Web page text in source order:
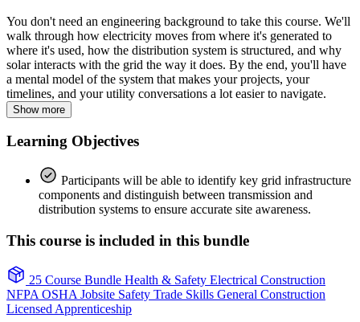
You don't need an engineering background to take this course. We'll
walk through how electricity moves from where it's generated to
where it's used, how the distribution system is structured, and why
solar interacts with the grid the way it does. By the end, you'll have
a mental model of the system that makes your projects, your
timelines, and your utility conversations a lot easier to navigate.
Show more
Learning Objectives
Participants will be able to identify key grid infrastructure
components and distinguish between transmission and
distribution systems to ensure accurate site awareness.
This course is included in this bundle
25 Course Bundle Health & Safety Electrical Construction
NFPA OSHA Jobsite Safety Trade Skills General Construction
Licensed Apprenticeship